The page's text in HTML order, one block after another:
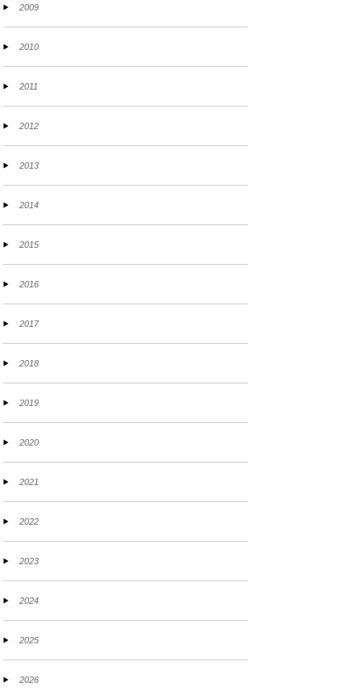
2009
2010
2011
2012
2013
2014
2015
2016
2017
2018
2019
2020
2021
2022
2023
2024
2025
2026